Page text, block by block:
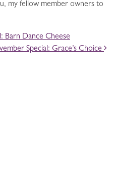
my fellow member owners to
Barn Dance Cheese
Special: Grace’s Choice